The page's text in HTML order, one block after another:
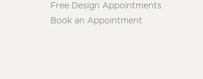
Free Design Appointments
Book an Appointment